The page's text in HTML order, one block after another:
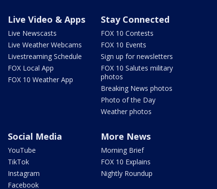
Live Video & Apps
Live Newscasts
Live Weather Webcams
Livestreaming Schedule
FOX Local App
FOX 10 Weather App
Stay Connected
FOX 10 Contests
FOX 10 Events
Sign up for newsletters
FOX 10 Salutes military
photos
Breaking News photos
Photo of the Day
Weather photos
Social Media
YouTube
TikTok
Instagram
Facebook
More News
Morning Brief
FOX 10 Explains
Nightly Roundup